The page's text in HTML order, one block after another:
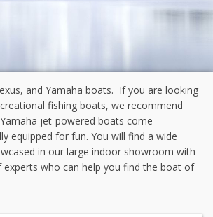
and Yamaha boats. If you are looking
fishing boats, we recommend
jet-powered boats come
equipped for fun. You will find a wide
in our large indoor showroom with
who can help you find the boat of